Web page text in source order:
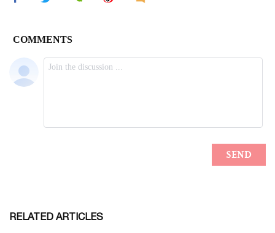
RELATED ARTICLES